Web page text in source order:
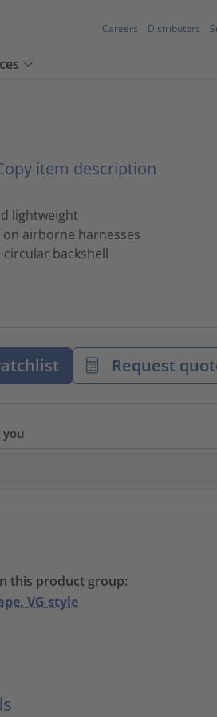
Careers Distributors
item description
lightweight
on airborne harnesses
circular backshell
Request
this product group:
VG style